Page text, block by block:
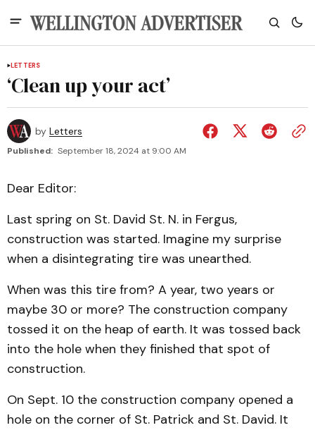
LETTERS
‘Clean up your act’
by Letters
Published: September 18, 2024 at 9:00 AM
Dear Editor:
Last spring on St. David St. N. in Fergus,
construction was started. Imagine my surprise
when a disintegrating tire was unearthed.
When was this tire from? A year, two years or
maybe 30 or more? The construction company
tossed it on the heap of earth. It was tossed back
into the hole when they finished that spot of
construction.
On Sept. 10 the construction company opened a
hole on the corner of St. Patrick and St. David. It